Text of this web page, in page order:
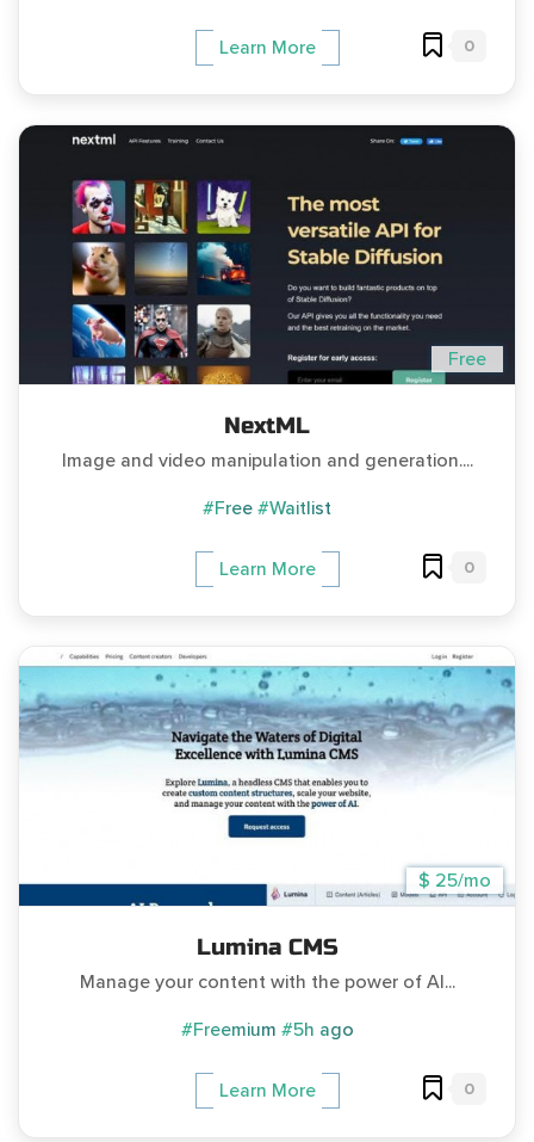
Learn More 0
Free
NextML
Image and video manipulation and generation....
#Free #Waitlist
Learn More 0
$ 25/mo
Lumina CMS
Manage your content with the power of AI...
#Freemium #5h ago
Learn More 0